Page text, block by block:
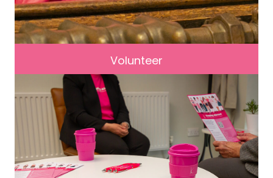
Volunteer